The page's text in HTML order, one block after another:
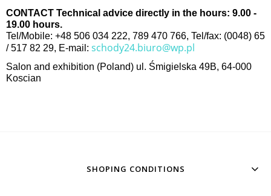
CONTACT Technical advice directly in the hours: 9.00 -
19.00 hours.
Tel/Mobile: +48 506 034 222, 789 470 766, Tel/fax: (0048) 65
/ 517 82 29, E-mail: schody24.biuro@wp.pl
Salon and exhibition (Poland) ul. Śmigielska 49B, 64-000
Koscian
SHOPING CONDITIONS